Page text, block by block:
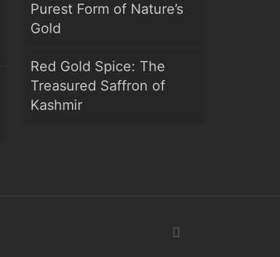
Purest Form of Nature’s
Gold
Red Gold Spice: The
Treasured Saffron of
Kashmir